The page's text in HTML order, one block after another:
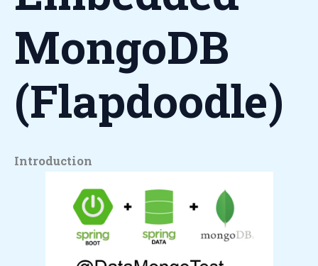
MongoDB
(Flapdoodle)
Introduction